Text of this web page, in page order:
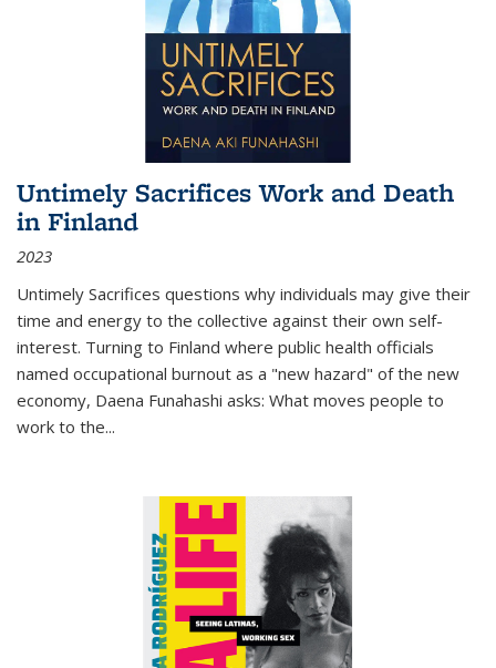
Untimely Sacrifices Work and Death
in Finland
2023
Untimely Sacrifices questions why individuals may give their
time and energy to the collective against their own self-
interest. Turning to Finland where public health officials
named occupational burnout as a "new hazard" of the new
economy, Daena Funahashi asks: What moves people to
work to the...